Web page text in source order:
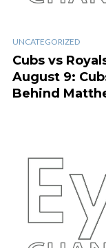
UNCATEGORIZED
Cubs vs
August 9:
Behind